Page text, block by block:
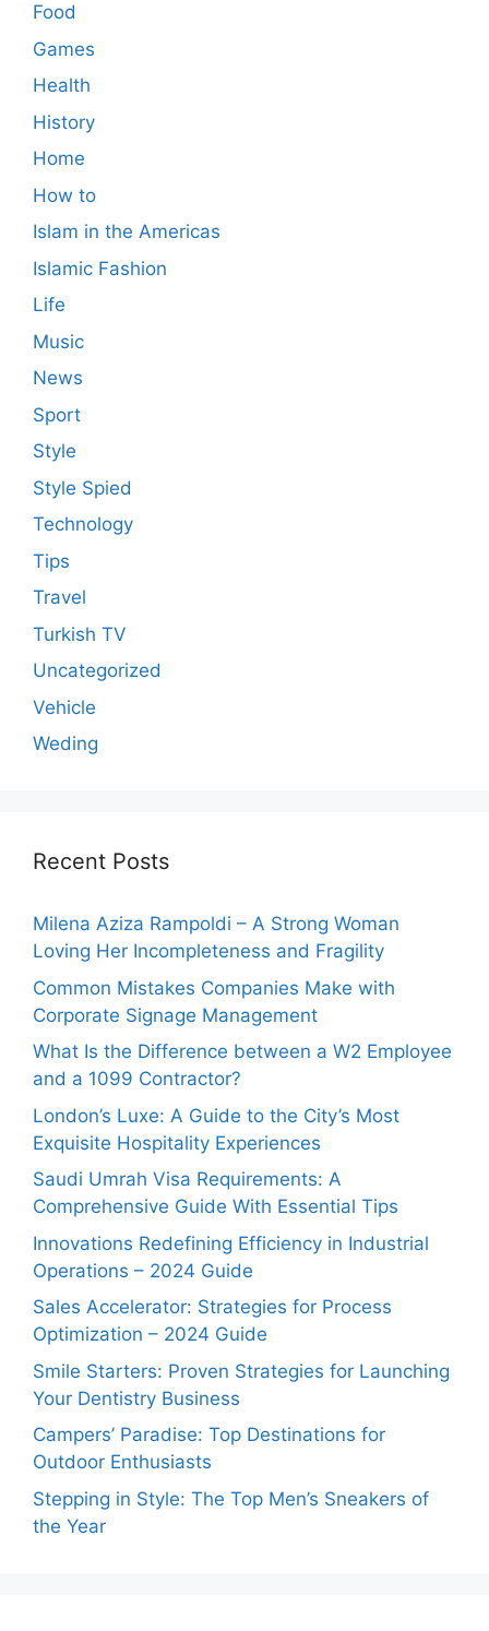
Food
Games
Health
History
Home
How to
Islam in the Americas
Islamic Fashion
Life
Music
News
Sport
Style
Style Spied
Technology
Tips
Travel
Turkish TV
Uncategorized
Vehicle
Weding
Recent Posts
Milena Aziza Rampoldi – A Strong Woman
Loving Her Incompleteness and Fragility
Common Mistakes Companies Make with
Corporate Signage Management
What Is the Difference between a W2 Employee
and a 1099 Contractor?
London’s Luxe: A Guide to the City’s Most
Exquisite Hospitality Experiences
Saudi Umrah Visa Requirements: A
Comprehensive Guide With Essential Tips
Innovations Redefining Efficiency in Industrial
Operations – 2024 Guide
Sales Accelerator: Strategies for Process
Optimization – 2024 Guide
Smile Starters: Proven Strategies for Launching
Your Dentistry Business
Campers’ Paradise: Top Destinations for
Outdoor Enthusiasts
Stepping in Style: The Top Men’s Sneakers of
the Year